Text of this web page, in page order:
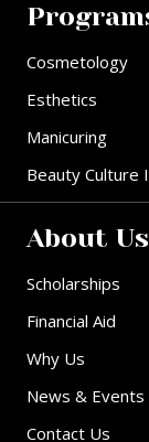
Cosmetology
Esthetics
Manicuring
Beauty Culture
About Us
Scholarships
Financial Aid
Why Us
News & Events
Contact Us